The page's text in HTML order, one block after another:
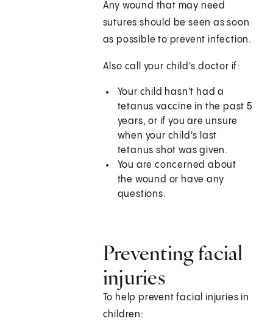
Any wound that may need
sutures should be seen as soon
as possible to prevent infection.
Also call your child's doctor if:
Your child hasn't had a
tetanus vaccine in the past 5
years, or if you are unsure
when your child's last
tetanus shot was given.
You are concerned about
the wound or have any
questions.
Preventing facial
injuries
To help prevent facial injuries in
children: